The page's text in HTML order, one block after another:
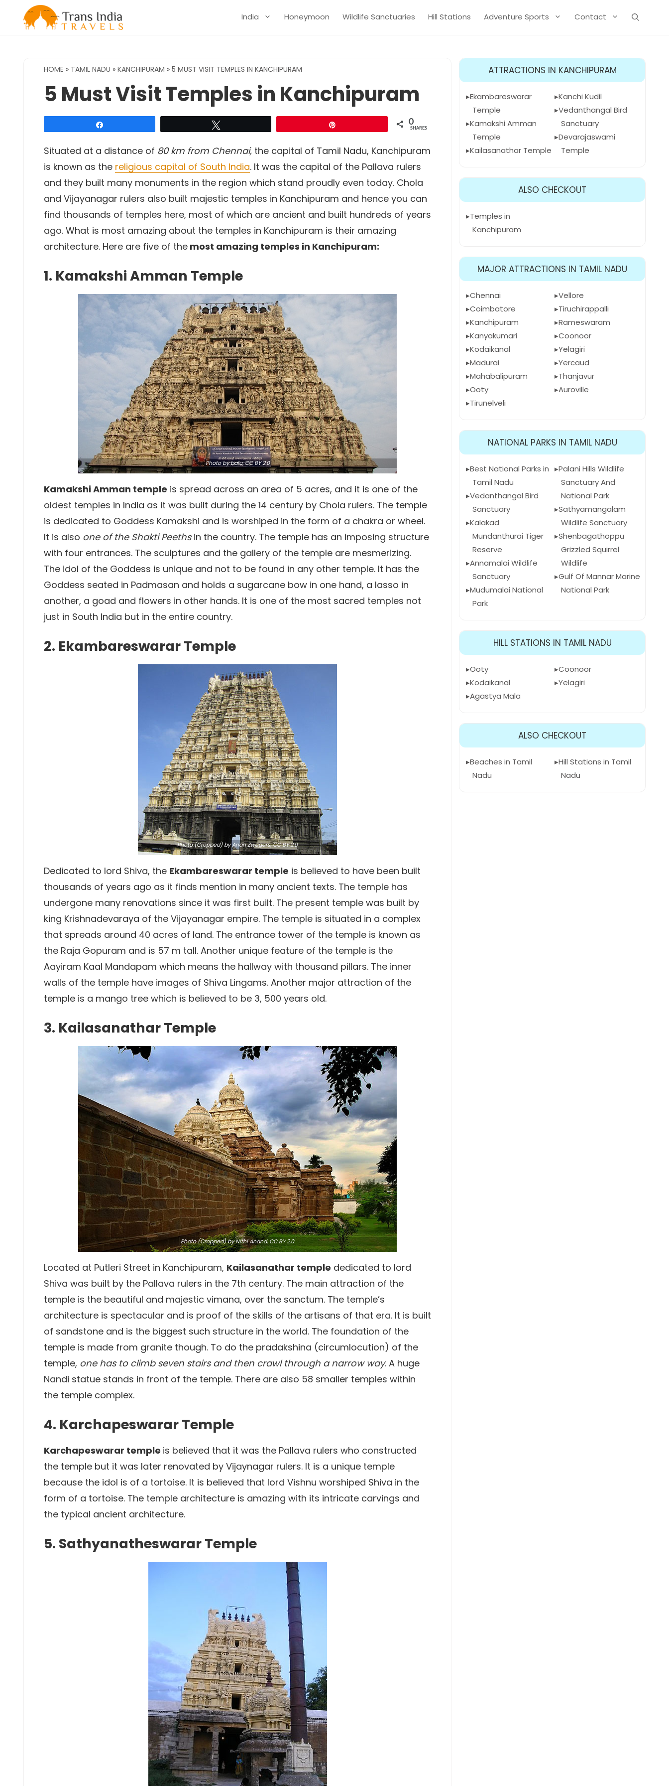
India Honeymoon Wildlife Sanctuaries Hill Stations Adventure Sports Contact
HOME » TAMIL NADU » KANCHIPURAM » 5 MUST VISIT TEMPLES IN KANCHIPURAM
5 Must Visit Temples in Kanchipuram
0
SHARES
Situated at a distance of 80 km from Chennai, the capital of Tamil Nadu, Kanchipuram
is known as the religious capital of South India. It was the capital of the Pallava rulers
and they built many monuments in the region which stand proudly even today. Chola
and Vijayanagar rulers also built majestic temples in Kanchipuram and hence you can
find thousands of temples here, most of which are ancient and built hundreds of years
ago. What is most amazing about the temples in Kanchipuram is their amazing
architecture. Here are five of the most amazing temples in Kanchipuram:
1. Kamakshi Amman Temple
Photoby balu,CC BY 2.0
Kamakshi Amman temple is spread across an area of 5 acres, and it is one of the
oldest temples in India as it was built during the 14 century by Chola rulers. The temple
is dedicated to Goddess Kamakshi and is worshiped in the form of a chakra or wheel.
It is also one of the Shakti Peethsin the country. The temple has an imposing structure
with four entrances. The sculptures and the gallery of the temple are mesmerizing.
The idol of the Goddess is unique and not to be found in any other temple. It has the
Goddess seated in Padmasan and holds a sugarcane bow in one hand, a lasso in
another, a goad and flowers in other hands. It is one of the most sacred temples not
just in South India but in the entire country.
2. Ekambareswarar Temple
Photo(Cropped) by Arian Zwegers,CC BY 2.0
Dedicated to lord Shiva, the Ekambareswarar temple is believed to have been built
thousands of years ago as it finds mention in many ancient texts. The temple has
undergone many renovations since it was first built. The present temple was built by
king Krishnadevaraya of the Vijayanagar empire. The temple is situated in a complex
that spreads around 40 acres of land. The entrance tower of the temple is known as
the Raja Gopuram and is 57 m tall. Another unique feature of the temple is the
Aayiram Kaal Mandapam which means the hallway with thousand pillars. The inner
walls of the temple have images of Shiva Lingams. Another major attraction of the
temple is a mango tree which is believed to be 3, 500 years old.
3. Kailasanathar Temple
Photo(Cropped) by Nithi Anand, CC BY 2.0
Located at Putleri Street in Kanchipuram, Kailasanathar temple dedicated to lord
Shiva was built by the Pallava rulers in the 7th century. The main attraction of the
temple is the beautiful and majestic vimana, over the sanctum. The temple’s
architecture is spectacular and is proof of the skills of the artisans of that era. It is built
of sandstone and is the biggest such structure in the world. The foundation of the
temple is made from granite though. To do the pradakshina (circumlocution) of the
temple, one has to climb seven stairs and then crawl through a narrow way. A huge
Nandi statue stands in front of the temple. There are also 58 smaller temples within
the temple complex.
4. Karchapeswarar Temple
Karchapeswarar temple is believed that it was the Pallava rulers who constructed
the temple but it was later renovated by Vijaynagar rulers. It is a unique temple
because the idol is of a tortoise. It is believed that lord Vishnu worshiped Shiva in the
form of a tortoise. The temple architecture is amazing with its intricate carvings and
the typical ancient architecture.
5. Sathyanatheswarar Temple
ATTRACTIONS IN KANCHIPURAM
Ekambareswarar
Temple
Kamakshi Amman
Temple
Kailasanathar Temple
Kanchi Kudil
Vedanthangal Bird
Sanctuary
Devarajaswami
Temple
ALSO CHECKOUT
Temples in
Kanchipuram
MAJOR ATTRACTIONS IN TAMIL NADU
Chennai
Coimbatore
Kanchipuram
Kanyakumari
Kodaikanal
Madurai
Mahabalipuram
Ooty
Tirunelveli
Vellore
Tiruchirappalli
Rameswaram
Coonoor
Yelagiri
Yercaud
Thanjavur
Auroville
NATIONAL PARKS IN TAMIL NADU
Best National Parks in
Tamil Nadu
Vedanthangal Bird
Sanctuary
Kalakad
Mundanthurai Tiger
Reserve
Annamalai Wildlife
Sanctuary
Mudumalai National
Park
Palani Hills Wildlife
Sanctuary And
National Park
Sathyamangalam
Wildlife Sanctuary
Shenbagathoppu
Grizzled Squirrel
Wildlife
Gulf Of Mannar Marine
National Park
HILL STATIONS IN TAMIL NADU
Ooty
Kodaikanal
Agastya Mala
Coonoor
Yelagiri
ALSO CHECKOUT
Beaches in Tamil
Nadu
Hill Stations in Tamil
Nadu